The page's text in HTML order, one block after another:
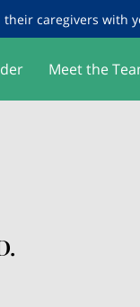
caregivers with
Meet the